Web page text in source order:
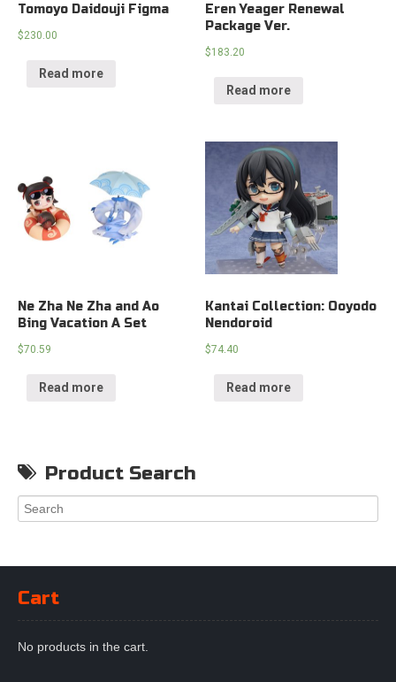
Tomoyo Daidouji Figma
$230.00
Read more
Eren Yeager Renewal
Package Ver.
$183.20
Read more
Ne Zha Ne Zha and Ao
Bing Vacation A Set
$70.59
Read more
Kantai Collection: Ooyodo
Nendoroid
$74.40
Read more
Product Search
Cart
No products in the cart.